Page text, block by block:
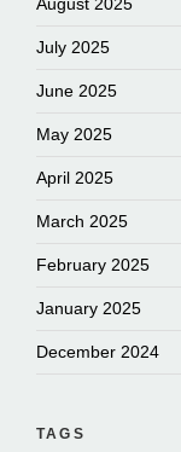
July 2025
June 2025
May 2025
April 2025
March 2025
February 2025
January 2025
December 2024
TAGS